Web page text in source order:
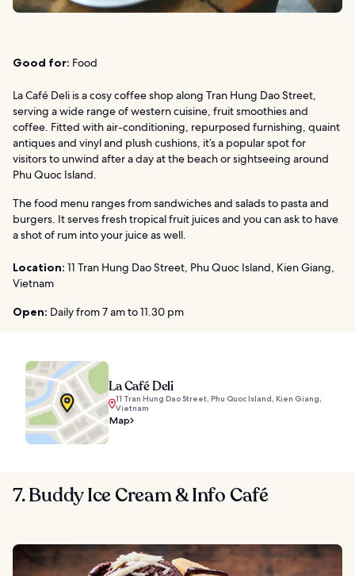
Good for: Food
La Café Deli is a cosy coffee shop along Tran Hung Dao Street,
serving a wide range of western cuisine, fruit smoothies and
coffee. Fitted with air-conditioning, repurposed furnishing, quaint
antiques and vinyl and plush cushions, it’s a popular spot for
visitors to unwind after a day at the beach or sightseeing around
Phu Quoc Island.
The food menu ranges from sandwiches and salads to pasta and
burgers. It serves fresh tropical fruit juices and you can ask to have
a shot of rum into your juice as well.
Location: 11 Tran Hung Dao Street, Phu Quoc Island, Kien Giang,
Vietnam
Open: Daily from 7 am to 11.30 pm
La Café Deli
11 Tran Hung Dao Street, Phu Quoc Island, Kien Giang,
Vietnam
Map
7. Buddy Ice Cream & Info Café